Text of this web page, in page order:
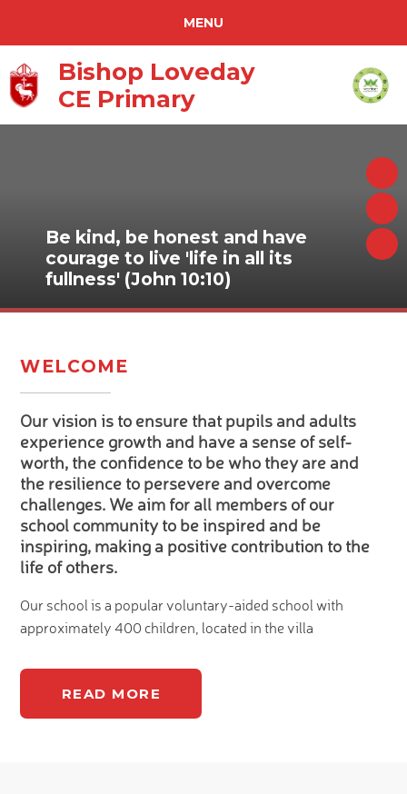
MENU
Bishop Loveday
CE Primary
PARENTS
NEWS & EVENTS
WARRINER MULTI ACADEMY TRUST
PURPLE MASH
TRANSLATE
Be kind, be honest and have
courage to live 'life in all its
fullness' (John 10:10)
WELCOME
Our vision is to ensure that pupils and adults
experience growth and have a sense of self-
worth, the confidence to be who they are and
the resilience to persevere and overcome
challenges. We aim for all members of our
school community to be inspired and be
inspiring, making a positive contribution to the
life of others.
Our school is a popular voluntary-aided school with
approximately 400 children, located in the villa
READ MORE